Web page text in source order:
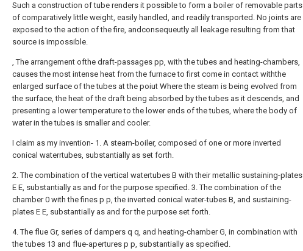
Such a construction of tube renders it possible to form a boiler of removable parts
of comparatively little weight, easily handled, and readily transported. No joints are
exposed to the action of the fire, andconsequeutly all leakage resulting from that
source is impossible.
, The arrangement ofthe draft-passages pp, with the tubes and heating-chambers,
causes the most intense heat from the furnace to first come in contact withthe
enlarged surface of the tubes at the poiut Where the steam is being evolved from
the surface, the heat of the draft being absorbed by the tubes as it descends, and
presenting a lower temperature to the lower ends of the tubes, where the body of
water in the tubes is smaller and cooler.
I claim as my invention- 1. A steam-boiler, composed of one or more inverted
conical waterrtubes, substantially as set forth.
2. The combination of the vertical watertubes B with their metallic sustaining-plates
E E, substantially as and for the purpose specified. 3. The combination of the
chamber 0 with the fines p p, the inverted conical water-tubes B, and sustaining-
plates E E, substantially as and for the purpose set forth.
4. The flue Gr, series of dampers q q, and heating-chamber G, in combination with
the tubes 13 and flue-apertures p p, substantially as specified.